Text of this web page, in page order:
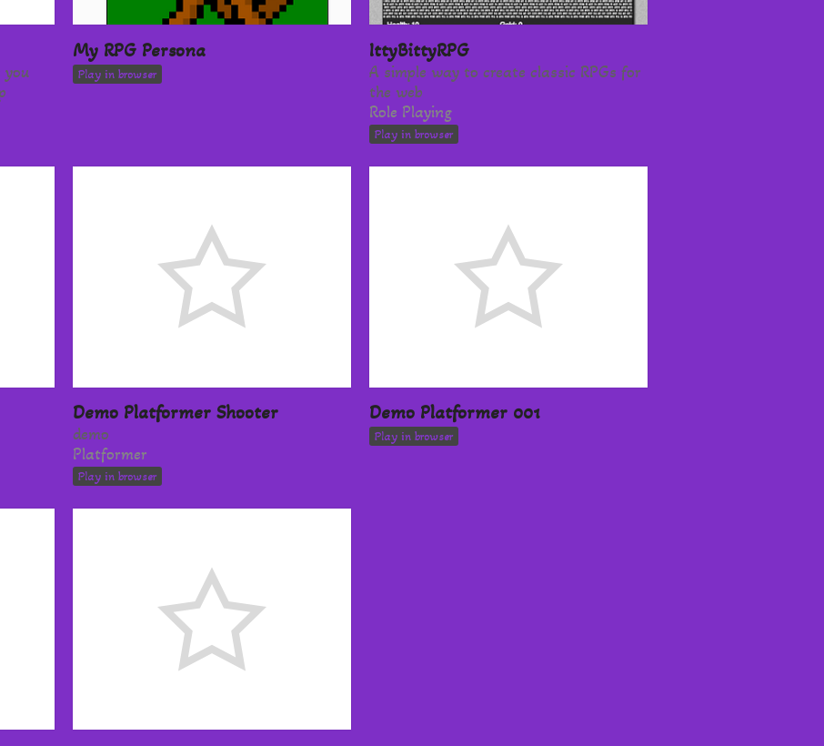
you
My RPG Persona
Play in browser
IttyBittyRPG
A simple way to create classic RPGs for
the web
Role Playing
Play in browser
Demo Platformer Shooter
demo
Platformer
Play in browser
Demo Platformer 001
Play in browser